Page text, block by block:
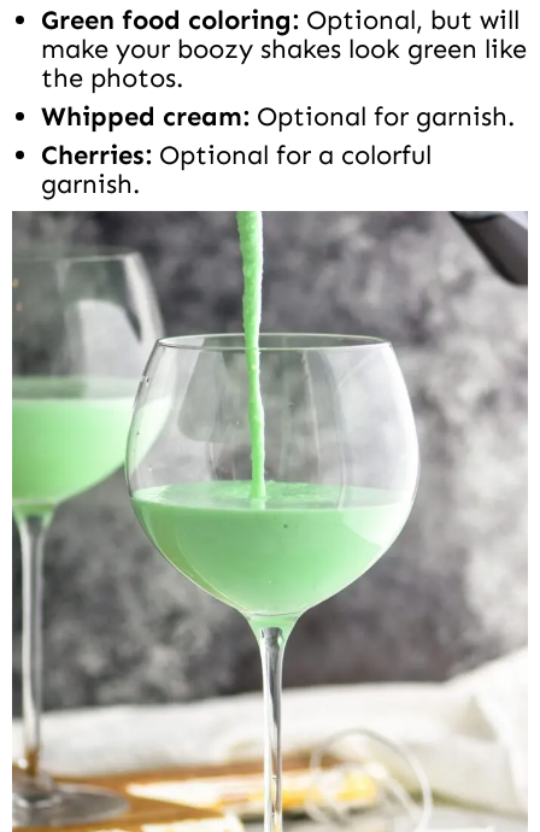
Green food coloring: Optional, but will
make your boozy shakes look green like
the photos.
Whipped cream: Optional for garnish.
Cherries: Optional for a colorful
garnish.